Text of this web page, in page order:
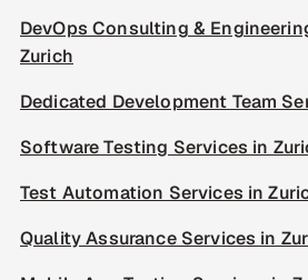
DevOps Consulting &
Zurich
Dedicated Development Team
Software Testing Services in
Test Automation Services in
Quality Assurance Services in